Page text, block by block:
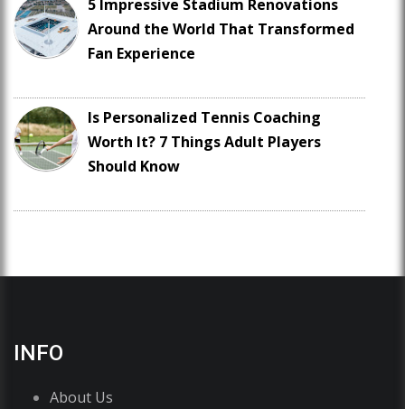
5 Impressive Stadium Renovations
Around the World That Transformed
Fan Experience
Is Personalized Tennis Coaching
Worth It? 7 Things Adult Players
Should Know
INFO
About Us